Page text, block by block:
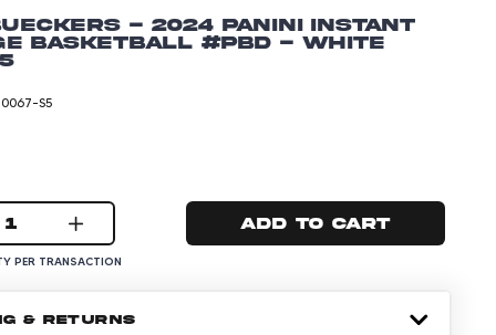
- 2024 Panini Instant
Basketball #PBD - White
S5
1
PER TRANSACTION
Add to cart
& RETURNS